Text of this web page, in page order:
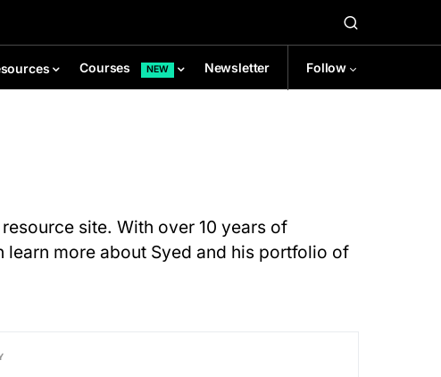
Courses NEW Newsletter Follow
site. With over 10 years of
learn more about Syed and his portfolio of